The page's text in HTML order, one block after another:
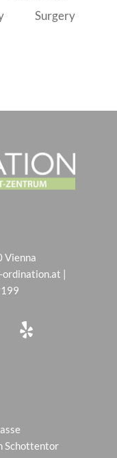
Surgery
Vienna
ordination.at |
Schottentor